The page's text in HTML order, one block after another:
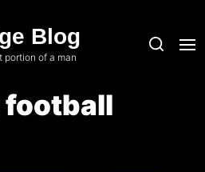
Blog
portion of a man
football